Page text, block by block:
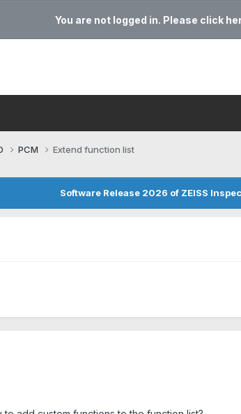
You are not logged in. Please click
PCM Extend function list
Software Release 2026 of ZEISS